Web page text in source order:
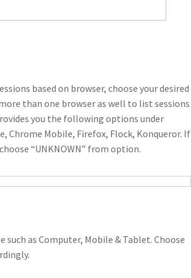
based on browser, choose your desired
than one browser as well to list sessions
you the following options under
Chrome Mobile, Firefox, Flock, Konqueror. If
“UNKNOWN” from option.
such as Computer, Mobile & Tablet. Choose